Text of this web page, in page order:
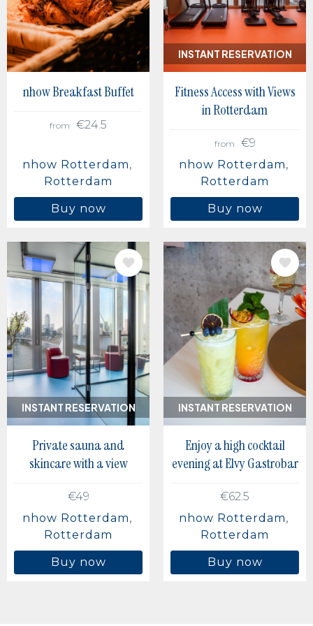
Buenos Aires, Argentina
Mexico City, Mexico
nhow Breakfast Buffet
from €24.5
nhow Rotterdam
Rotterdam
Buy now
INSTANT RESERVATION
Fitness Access with Views
in Rotterdam
from
€9
nhow Rotterdam
Rotterdam
Buy now
INSTANT RESERVATION
IMAGE
Private sauna and
skincare with a view
€49
nhow Rotterdam
Rotterdam
Buy now
INSTANT RESERVATION
IMAGE
Enjoy a high cocktail
evening at Elvy Gastrobar
€62.5
nhow Rotterdam
Rotterdam
Buy now